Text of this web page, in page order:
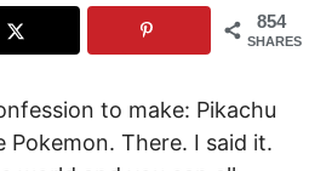
854
SHARES
to make: Pikachu
There. I said it.